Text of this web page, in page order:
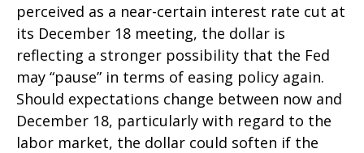
perceived as a near-certain interest rate cut at
its December 18 meeting, the dollar is
reflecting a stronger possibility that the Fed
may “pause” in terms of easing policy again.
Should expectations change between now and
December 18, particularly with regard to the
labor market, the dollar could soften if the